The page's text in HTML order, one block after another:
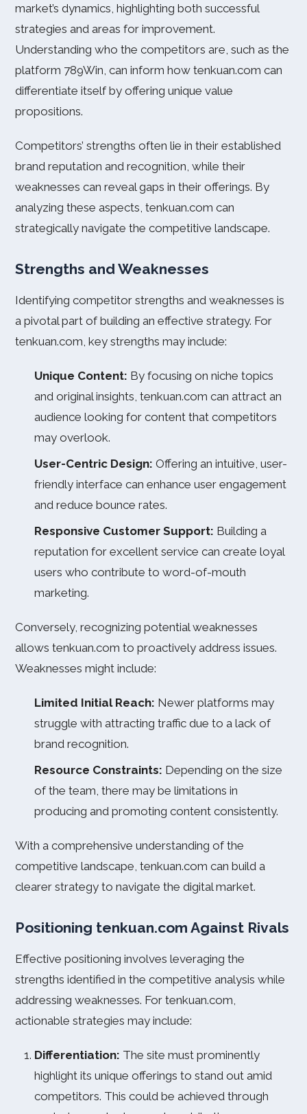
market’s dynamics, highlighting both successful
strategies and areas for improvement.
Understanding who the competitors are, such as the
platform 789Win, can inform how tenkuan.com can
differentiate itself by offering unique value
propositions.
Competitors’ strengths often lie in their established
brand reputation and recognition, while their
weaknesses can reveal gaps in their offerings. By
analyzing these aspects, tenkuan.com can
strategically navigate the competitive landscape.
Strengths and Weaknesses
Identifying competitor strengths and weaknesses is
a pivotal part of building an effective strategy. For
tenkuan.com, key strengths may include:
Unique Content: By focusing on niche topics
and original insights, tenkuan.com can attract an
audience looking for content that competitors
may overlook.
User-Centric Design: Offering an intuitive, user-
friendly interface can enhance user engagement
and reduce bounce rates.
Responsive Customer Support: Building a
reputation for excellent service can create loyal
users who contribute to word-of-mouth
marketing.
Conversely, recognizing potential weaknesses
allows tenkuan.com to proactively address issues.
Weaknesses might include:
Limited Initial Reach: Newer platforms may
struggle with attracting traffic due to a lack of
brand recognition.
Resource Constraints: Depending on the size
of the team, there may be limitations in
producing and promoting content consistently.
With a comprehensive understanding of the
competitive landscape, tenkuan.com can build a
clearer strategy to navigate the digital market.
Positioning tenkuan.com Against Rivals
Effective positioning involves leveraging the
strengths identified in the competitive analysis while
addressing weaknesses. For tenkuan.com,
actionable strategies may include:
Differentiation: The site must prominently
highlight its unique offerings to stand out amid
competitors. This could be achieved through